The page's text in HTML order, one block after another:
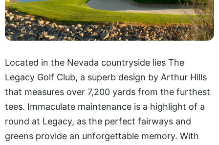
Located in the Nevada countryside lies The
Legacy Golf Club, a superb design by Arthur Hills
that measures over 7,200 yards from the furthest
tees. Immaculate maintenance is a highlight of a
round at Legacy, as the perfect fairways and
greens provide an unforgettable memory. With